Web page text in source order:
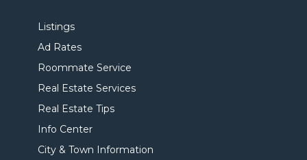
Listings
Ad Rates
Roommate Service
Real Estate Services
Real Estate Tips
Info Center
City & Town Information